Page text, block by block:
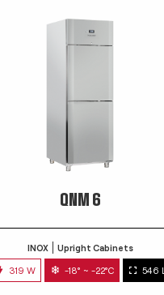
QNM 6
INOX Upright Cabinets
319 W -18° ~ -22°C 546 L